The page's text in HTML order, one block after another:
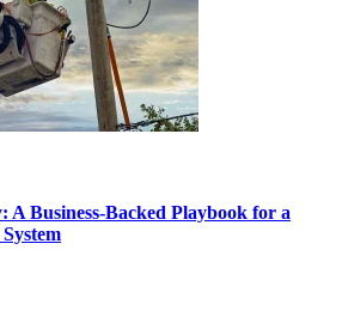
Business-Backed Playbook for a